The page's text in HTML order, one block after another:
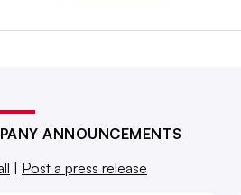
ANNOUNCEMENTS
Post a press release